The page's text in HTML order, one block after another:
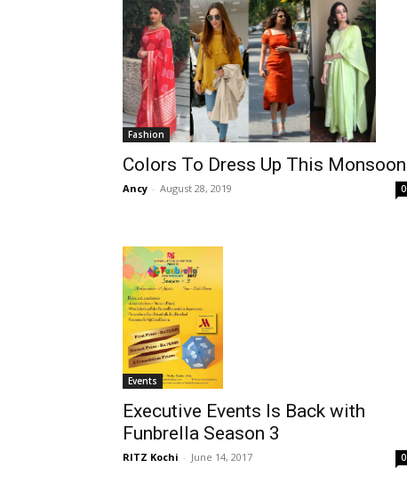
Fashion
Colors To Dress Up This Monsoon
Ancy - August 28, 2019 0
Events
Executive Events Is Back with
Funbrella Season 3
RITZ Kochi - June 14, 2017 0